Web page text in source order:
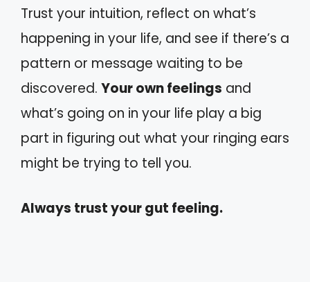
Trust your intuition, reflect on what’s
happening in your life, and see if there’s a
pattern or message waiting to be
discovered. Your own feelings and
what’s going on in your life play a big
part in figuring out what your ringing ears
might be trying to tell you.
Always trust your gut feeling.